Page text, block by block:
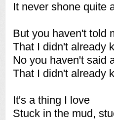
It never shone quite
But you haven't told
That I didn't already
No you haven't said
That I didn't already
It's a thing I love
Stuck in the mud,